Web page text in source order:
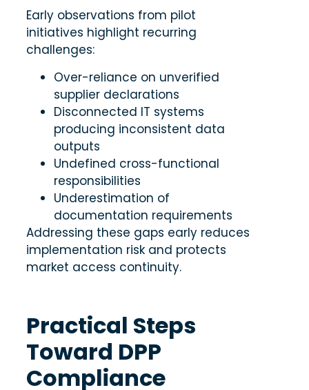
Early observations from pilot
initiatives highlight recurring
challenges:
Over-reliance on unverified
supplier declarations
Disconnected IT systems
producing inconsistent data
outputs
Undefined cross-functional
responsibilities
Underestimation of
documentation requirements
Addressing these gaps early reduces
implementation risk and protects
market access continuity.
Practical Steps
Toward DPP
Compliance